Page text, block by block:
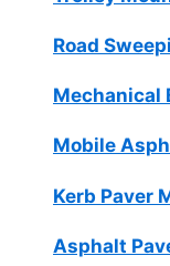
Road
Mechanical
Mobile
Kerb Paver
Asphalt